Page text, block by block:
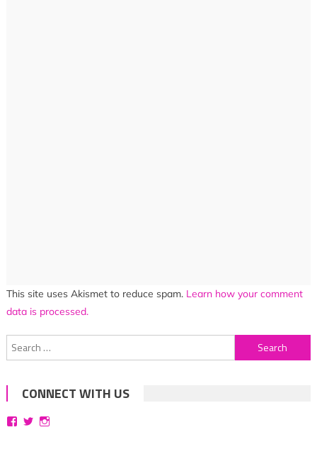
This site uses Akismet to reduce spam. Learn how your comment
data is processed.
Search
for:
CONNECT WITH US
ViewViewView